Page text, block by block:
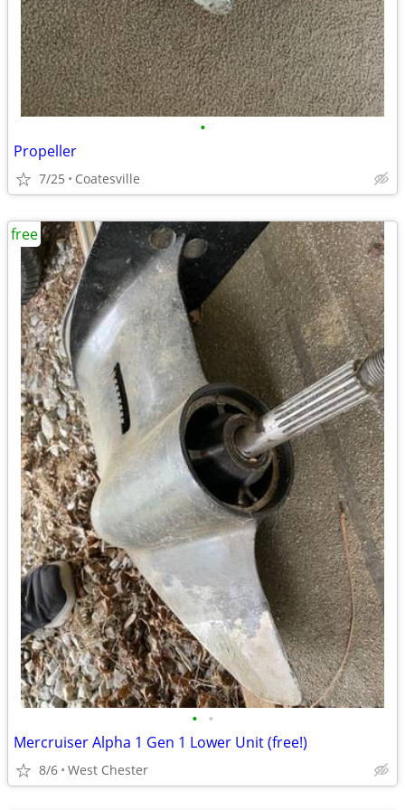
•
Propeller
7/25 Coatesville
• •
Mercruiser Alpha 1 Gen 1 Lower Unit (free!)
8/6 West Chester
free